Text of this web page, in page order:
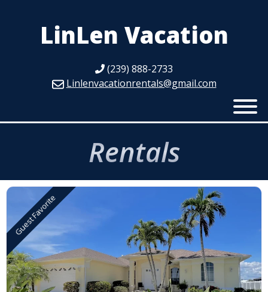
(239) 888-2733
LinLen Vacation
Linlenvacationrentals@gmail.com
Rentals
Guest Favorite